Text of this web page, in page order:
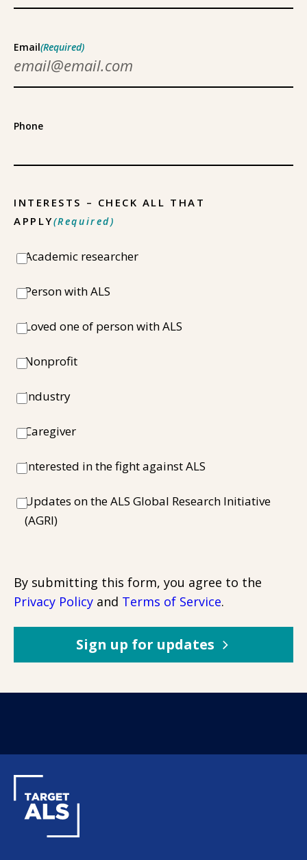
Email(Required)
Phone
INTERESTS – CHECK ALL THAT
APPLY(Required)
Academic researcher
Person with ALS
Loved one of person with ALS
Nonprofit
Industry
Caregiver
Interested in the fight against ALS
Updates on the ALS Global Research Initiative
(AGRI)
By submitting this form, you agree to the
Privacy Policy and Terms of Service.
Sign up for updates